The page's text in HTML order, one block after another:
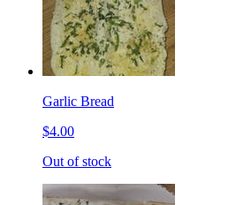
Garlic Bread
$4.00
Out of stock